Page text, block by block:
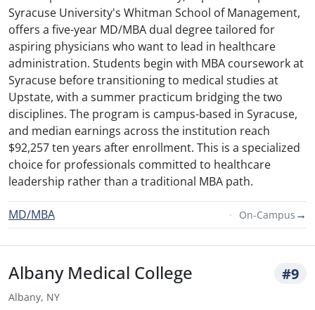
Syracuse University's Whitman School of Management,
offers a five-year MD/MBA dual degree tailored for
aspiring physicians who want to lead in healthcare
administration. Students begin with MBA coursework at
Syracuse before transitioning to medical studies at
Upstate, with a summer practicum bridging the two
disciplines. The program is campus-based in Syracuse,
and median earnings across the institution reach
$92,257 ten years after enrollment. This is a specialized
choice for professionals committed to healthcare
leadership rather than a traditional MBA path.
MD/MBA On-Campus →
Albany Medical College #9
Albany, NY